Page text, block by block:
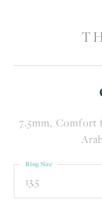
7.5mm, Comfort
13.5
Ring Size